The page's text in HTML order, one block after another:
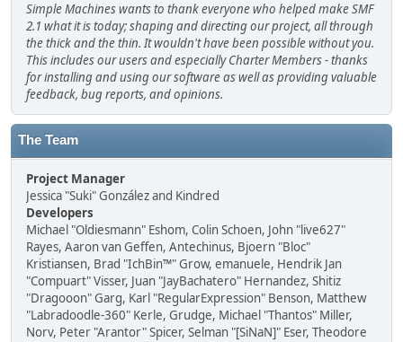
Simple Machines wants to thank everyone who helped make SMF
2.1 what it is today; shaping and directing our project, all through
the thick and the thin. It wouldn't have been possible without you.
This includes our users and especially Charter Members - thanks
for installing and using our software as well as providing valuable
feedback, bug reports, and opinions.
The Team
Project Manager
Jessica "Suki" González and Kindred
Developers
Michael "Oldiesmann" Eshom, Colin Schoen, John "live627"
Rayes, Aaron van Geffen, Antechinus, Bjoern "Bloc"
Kristiansen, Brad "IchBin™" Grow, emanuele, Hendrik Jan
"Compuart" Visser, Juan "JayBachatero" Hernandez, Shitiz
"Dragooon" Garg, Karl "RegularExpression" Benson, Matthew
"Labradoodle-360" Kerle, Grudge, Michael "Thantos" Miller,
Norv, Peter "Arantor" Spicer, Selman "[SiNaN]" Eser, Theodore